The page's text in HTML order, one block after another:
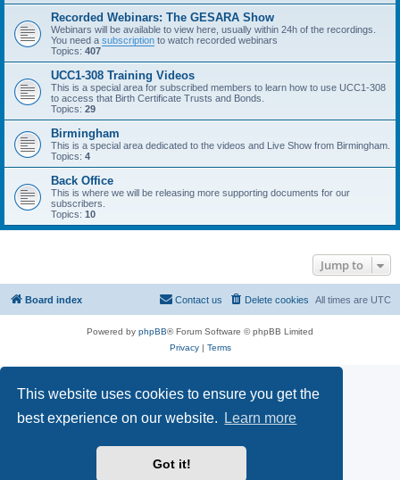
This website uses cookies to ensure you get the
best experience on our website.
Learn more
Got it!
Recorded Webinars: The GESARA Show
Webinars will be available to view here, usually within 24h of the recordings.
You need a subscription to watch recorded webinars
Topics: 407
UCC1-308 Training Videos
This is a special area for subscribed members to learn how to use UCC1-308
to access that Birth Certificate Trusts and Bonds.
Topics: 29
Birmingham
This is a special area dedicated to the videos and Live Show from Birmingham.
Topics: 4
Back Office
This is where we will be releasing more supporting documents for our
subscribers.
Topics: 10
Jump to
Board index All times are UTC
Delete cookies
Contact us
Powered by phpBB® Forum Software © phpBB Limited
Privacy| Terms